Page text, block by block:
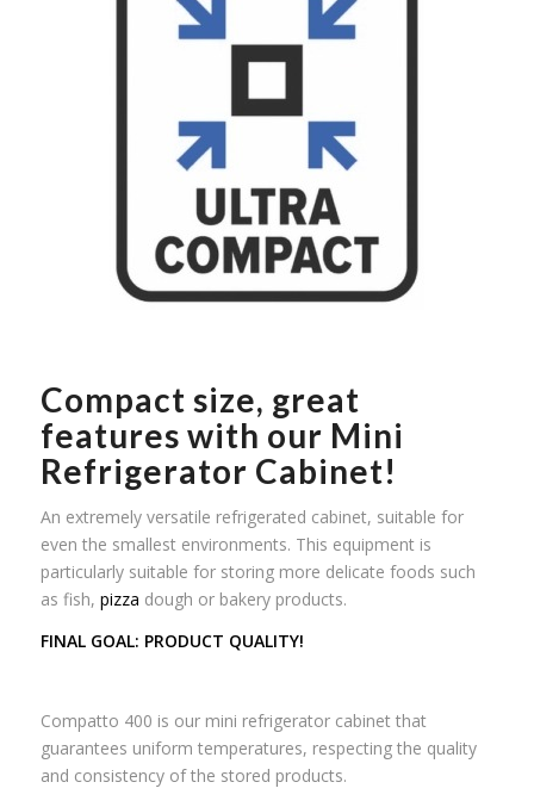
Compact size, great
features with our Mini
Refrigerator Cabinet!
An extremely versatile refrigerated cabinet, suitable for
even the smallest environments. This equipment is
particularly suitable for storing more delicate foods such
as fish, pizza dough or bakery products.
FINAL GOAL: PRODUCT QUALITY!
Compatto 400 is our mini refrigerator cabinet that
guarantees uniform temperatures, respecting the quality
and consistency of the stored products.